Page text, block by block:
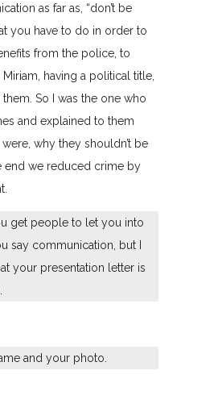
as far as, “don’t be
you have to do in order to
from the police, to
having a political title,
So I was the one who
and explained to them
why they shouldn’t be
end we reduced crime by
get people to let you into
say communication, but I
your presentation letter is
and your photo.